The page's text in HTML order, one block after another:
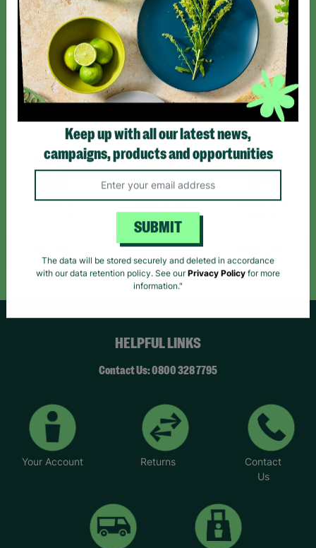
SIGN UP TO OUR NEWSLETTER
Sign up today for all the latest news and offers!
*By subscribing you agree to our Terms & Conditions and Privacy Policy.
Like us on
Follow us on
Follow Us
Follow us on
HELPFUL LINKS
Contact Us: 0800 328 7795
Your Account Returns
Contact
Us
Keep up with all our latest news,
campaigns, products and opportunities
SUBMIT
The data will be stored securely and deleted in accordance
with our data retention policy. See our